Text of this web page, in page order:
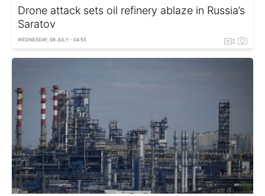
Drone attack sets oil refinery ablaze in Russia’s
Saratov
WEDNESDAY, 08 JULY - 04:55